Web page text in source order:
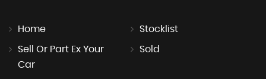
Home Stocklist
Sell Or Part Ex Your
Car
Sold